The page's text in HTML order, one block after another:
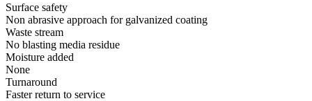
Surface safety
Non abrasive approach for galvanized coating
Waste stream
No blasting media residue
Moisture added
None
Turnaround
Faster return to service